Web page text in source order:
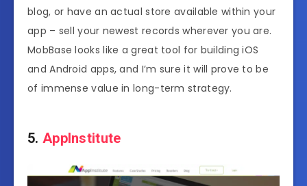
blog, or have an actual store available within your
app – sell your newest records wherever you are.
MobBase looks like a great tool for building iOS
and Android apps, and I’m sure it will prove to be
of immense value in long-term strategy.
5. AppInstitute